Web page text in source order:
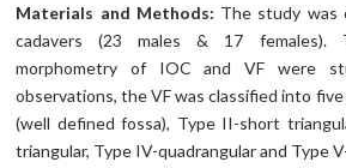
Materials and Methods: The study was
cadavers (23 males & 17 females).
morphometry of IOC and VF were
observations, the VF was classified into
(well defined fossa), Type II-short
triangular, Type IV-quadrangular and Type